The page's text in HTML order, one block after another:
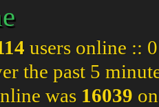
users online ::
the past 5
was 16039